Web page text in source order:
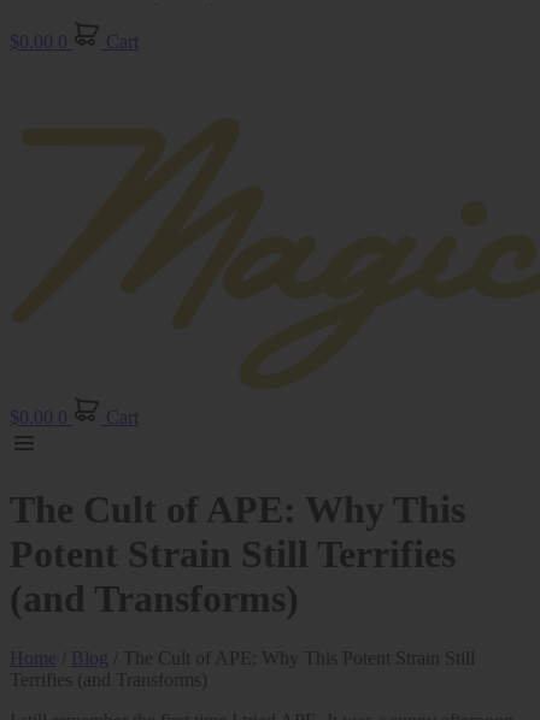
$0.00 0 Cart
$0.00 0 Cart
The Cult of APE: Why This
Potent Strain Still Terrifies
(and Transforms)
Home Blog
/ The Cult of APE: Why This Potent Strain Still
Terrifies (and Transforms)